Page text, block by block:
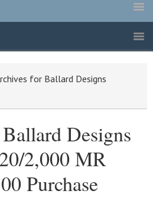
for Ballard Designs
Designs
2,000 MR
Purchase